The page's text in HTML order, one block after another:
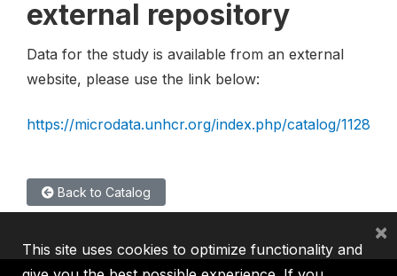
external repository
Data for the study is available from an external
website, please use the link below:
https://microdata.unhcr.org/index.php/catalog/1128
Back to Catalog
This site uses cookies to optimize functionality and
×